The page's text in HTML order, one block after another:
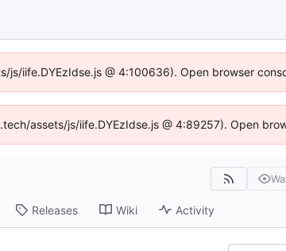
iife.DYEzIdse.js @ 4:100636). Open browser
assets/js/iife.DYEzIdse.js @ 4:89257). Open
Releases Wiki Activity